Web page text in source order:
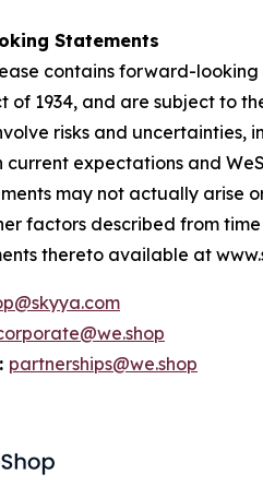
Statements
contains forward-
of 1934, and are subject to
risks and uncertainties,
current expectations and
may not actually arise
factors described from
thereto available at
partnerships@we.shop